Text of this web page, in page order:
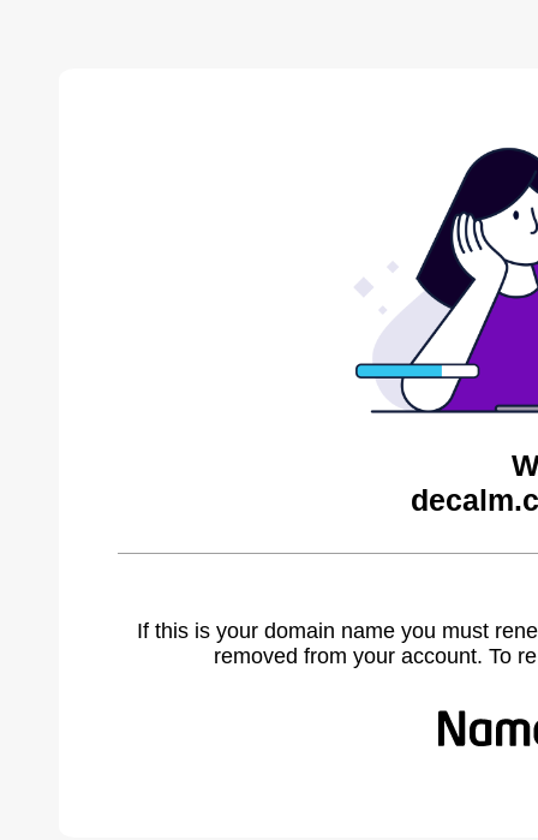
If this is your domain name you must
removed from your account. To